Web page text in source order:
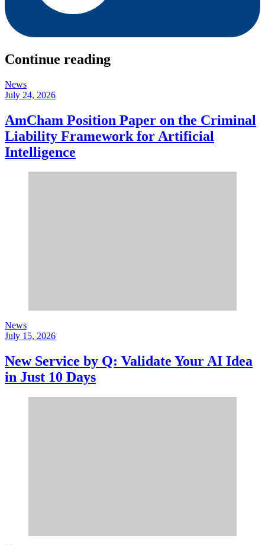
Continue reading
News
July 24, 2026
AmCham Position Paper on the Criminal
Liability Framework for Artificial
Intelligence
News
July 15, 2026
New Service by Q: Validate Your AI Idea
in Just 10 Days